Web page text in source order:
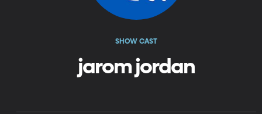
SHOW CAST
jarom jordan